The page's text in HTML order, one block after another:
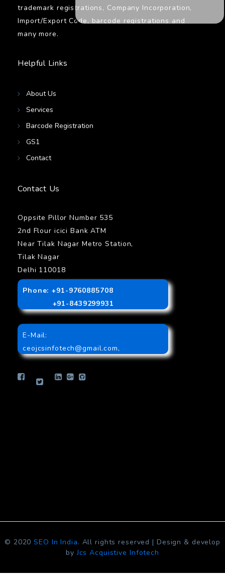
trademark registrations, Company Incorporation,
Import/Export Code, barcode registrations and
many more.
Helpful Links
About Us
Services
Barcode Registration
GS1
Contact
Contact Us
Oppsite Pillor Number 535
2nd Flour icici Bank ATM
Near Tilak Nagar Metro Station,
Tilak Nagar
Delhi 110018
Phone: +91-9760885708
+91-8439299931
E-Mail:
ceojcsinfotech@gmail.com,
info.jcsinfotech@gmail.com
© 2020SEO In India. All rights reserved | Design & develop
byJcs Acquistive Infotech